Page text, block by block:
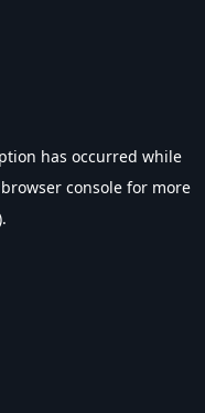
has occurred while
browser console for more